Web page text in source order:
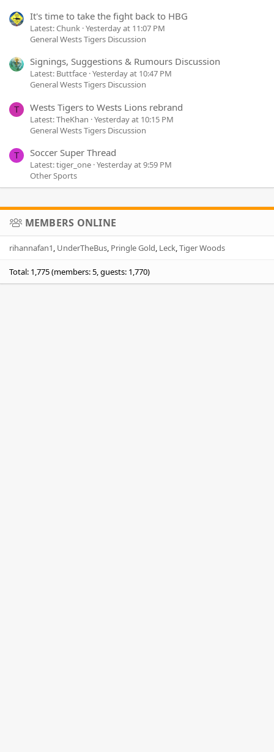
It's time to take the fight back to HBG
Latest: Chunk Yesterday at 11:07 PM
General Wests Tigers Discussion
Signings, Suggestions & Rumours Discussion
Latest: Buttface Yesterday at 10:47 PM
General Wests Tigers Discussion
T Wests Tigers to Wests Lions rebrand
Latest: TheKhan Yesterday at 10:15 PM
General Wests Tigers Discussion
T Soccer Super Thread
Latest: tiger_one Yesterday at 9:59 PM
Other Sports
MEMBERS ONLINE
rihannafan1 UnderTheBus Pringle Gold Leck Tiger Woods
Total: 1,775 (members: 5, guests: 1,770)